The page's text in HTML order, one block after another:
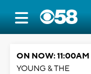
ON NOW: 11:00AM
YOUNG & THE